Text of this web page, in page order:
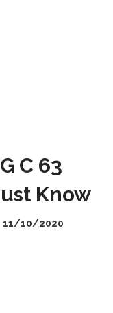
C 63
Know
11/10/2020